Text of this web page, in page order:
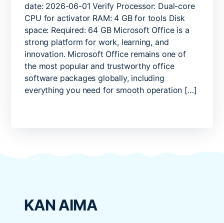
64
Direct
ISO
VLSC
[Monarch]
date: 2026-06-01 Verify Processor: Dual-core
CPU for activator RAM: 4 GB for tools Disk
space: Required: 64 GB Microsoft Office is a
strong platform for work, learning, and
innovation. Microsoft Office remains one of
the most popular and trustworthy office
software packages globally, including
everything you need for smooth operation […]
KAN AIMA